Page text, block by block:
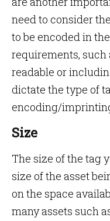
need to consider
to be encoded in
requirements,
readable or
dictate the type of
encoding/
Size
The size of the tag
size of the asset
on the space
many assets such